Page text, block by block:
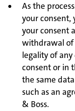
As the
your
your consent
withdrawal of
legality of
consent or in
the same
such as an
& Boss.